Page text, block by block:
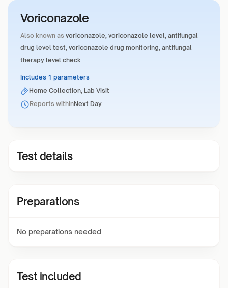
Voriconazole
Also known as voriconazole, voriconazole level, antifungal
drug level test, voriconazole drug monitoring, antifungal
therapy level check
Includes 1 parameters
Home Collection, Lab Visit
Reports withinNext Day
Test details
Preparations
No preparations needed
Test included